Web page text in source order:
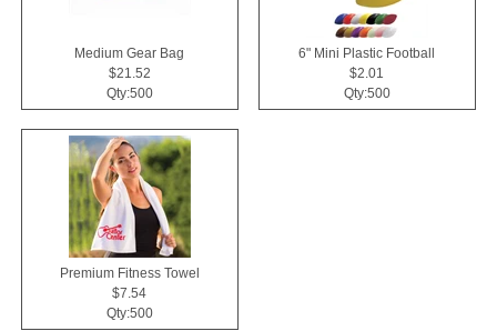
Medium Gear Bag
$21.52
Qty:500
6" Mini Plastic Football
$2.01
Qty:500
Premium Fitness Towel
$7.54
Qty:500